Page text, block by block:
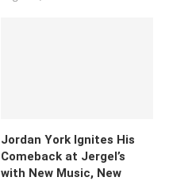
Jordan York Ignites His
Comeback at Jergel’s
with New Music, New